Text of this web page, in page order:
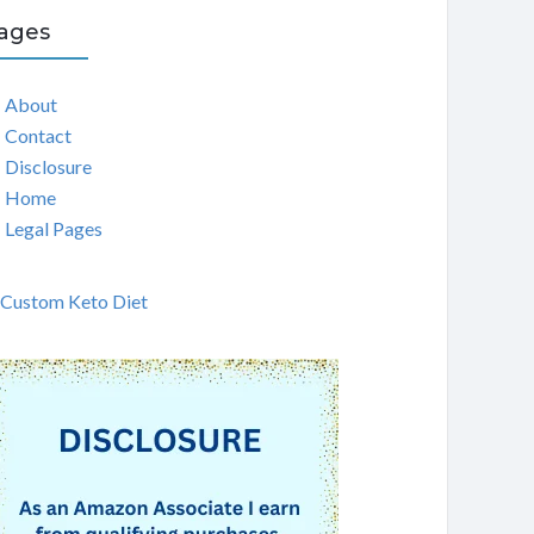
About
Contact
Disclosure
Home
Legal Pages